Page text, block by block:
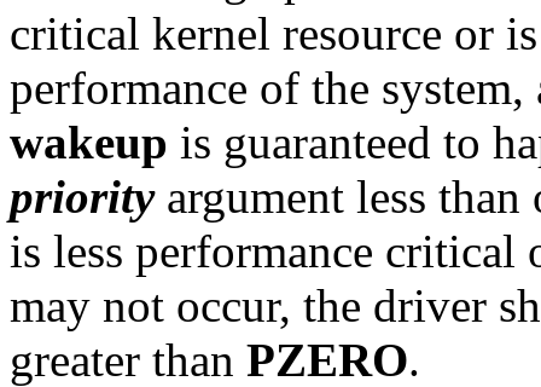
critical kernel resource or
performance of the
wakeup is guaranteed to
priorityargument less
is less performance
may not occur, the driver
greater than PZERO.